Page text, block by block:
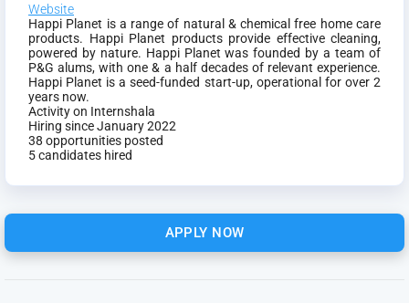
Website
Happi Planet is a range of natural & chemical free home care
products. Happi Planet products provide effective cleaning,
powered by nature. Happi Planet was founded by a team of
P&G alums, with one & a half decades of relevant experience.
Happi Planet is a seed-funded start-up, operational for over 2
years now.
Activity on Internshala
Hiring since January 2022
38 opportunities posted
5 candidates hired
APPLY NOW